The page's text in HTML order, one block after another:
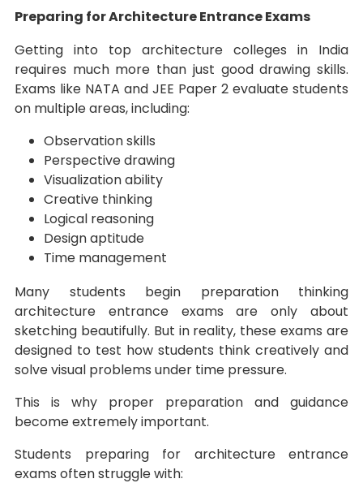
Preparing for Architecture Entrance Exams
Getting into top architecture colleges in India
requires much more than just good drawing skills.
Exams like NATA and JEE Paper 2 evaluate students
on multiple areas, including:
Observation skills
Perspective drawing
Visualization ability
Creative thinking
Logical reasoning
Design aptitude
Time management
Many students begin preparation thinking
architecture entrance exams are only about
sketching beautifully. But in reality, these exams are
designed to test how students think creatively and
solve visual problems under time pressure.
This is why proper preparation and guidance
become extremely important.
Students preparing for architecture entrance
exams often struggle with: